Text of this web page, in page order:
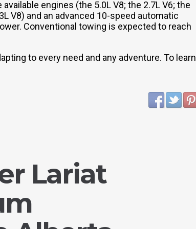
engines (the 5.0L V8; the 2.7L V6; the
V8) and an advanced 10-speed automatic
Conventional towing is expected to reach
to every need and any adventure. To learn
Lariat